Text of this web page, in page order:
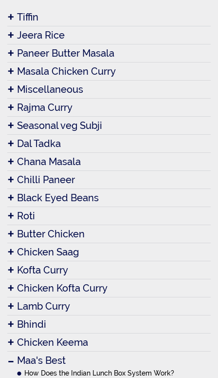
Tiffin
Jeera Rice
Paneer Butter Masala
Masala Chicken Curry
Miscellaneous
Rajma Curry
Seasonal veg Subji
Dal Tadka
Chana Masala
Chilli Paneer
Black Eyed Beans
Roti
Butter Chicken
Chicken Saag
Kofta Curry
Chicken Kofta Curry
Lamb Curry
Bhindi
Chicken Keema
Maa's Best
How Does the Indian Lunch Box System Work?